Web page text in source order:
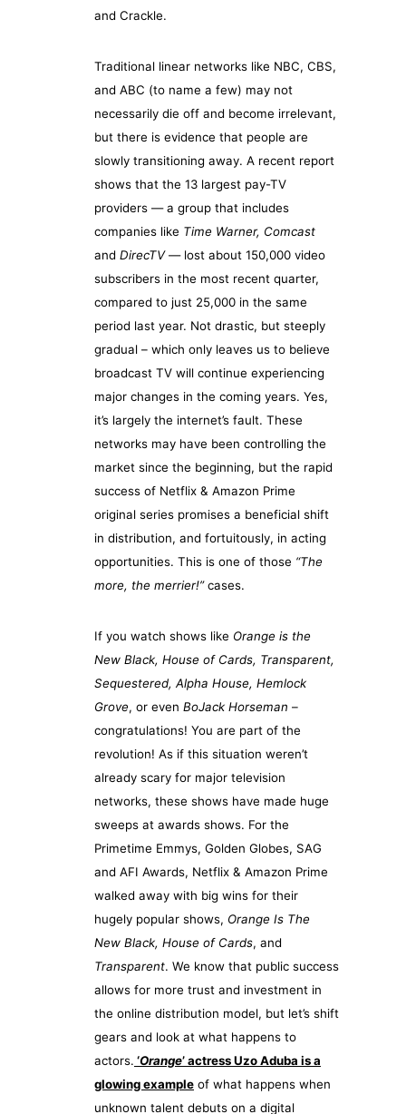
and Crackle.
Traditional linear networks like NBC, CBS,
and ABC (to name a few) may not
necessarily die off and become irrelevant,
but there is evidence that people are
slowly transitioning away. A recent report
shows that the 13 largest pay-TV
providers — a group that includes
companies like Time Warner, Comcast
and DirecTV— lost about 150,000 video
subscribers in the most recent quarter,
compared to just 25,000 in the same
period last year. Not drastic, but steeply
gradual – which only leaves us to believe
broadcast TV will continue experiencing
major changes in the coming years. Yes,
it’s largely the internet’s fault. These
networks may have been controlling the
market since the beginning, but the rapid
success of Netflix & Amazon Prime
original series promises a beneficial shift
in distribution, and fortuitously, in acting
opportunities. This is one of those “The
more, the merrier!”cases.
If you watch shows like Orange is the
New Black, House of Cards, Transparent,
Sequestered, Alpha House, Hemlock
Grove, or even BoJack Horseman –
congratulations! You are part of the
revolution! As if this situation weren’t
already scary for major television
networks, these shows have made huge
sweeps at awards shows. For the
Primetime Emmys, Golden Globes, SAG
and AFI Awards, Netflix & Amazon Prime
walked away with big wins for their
hugely popular shows, Orange Is The
New Black, House of Cards, and
Transparent. We know that public success
allows for more trust and investment in
the online distribution model, but let’s shift
gears and look at what happens to
actors. ‘Orange’ actress Uzo Aduba is a
glowing example of what happens when
unknown talent debuts on a digital